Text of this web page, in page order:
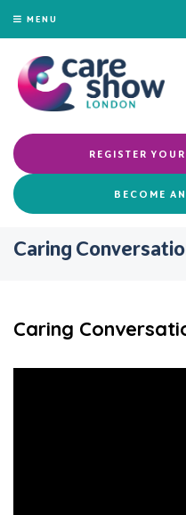
MENU
REGISTER
BECOME
Caring
Caring